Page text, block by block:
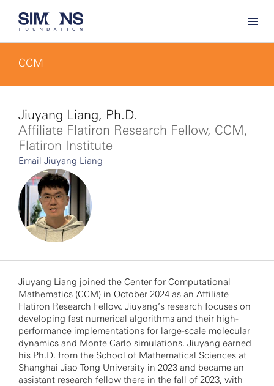
CCM
Jiuyang Liang, Ph.D.
Affiliate Flatiron Research Fellow, CCM,
Flatiron Institute
Email Jiuyang Liang
Jiuyang Liang joined the Center for Computational
Mathematics (CCM) in October 2024 as an Affiliate
Flatiron Research Fellow. Jiuyang’s research focuses on
developing fast numerical algorithms and their high-
performance implementations for large-scale molecular
dynamics and Monte Carlo simulations. Jiuyang earned
his Ph.D. from the School of Mathematical Sciences at
Shanghai Jiao Tong University in 2023 and became an
assistant research fellow there in the fall of 2023, with